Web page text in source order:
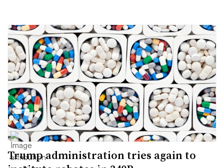
Trump administration tries again to